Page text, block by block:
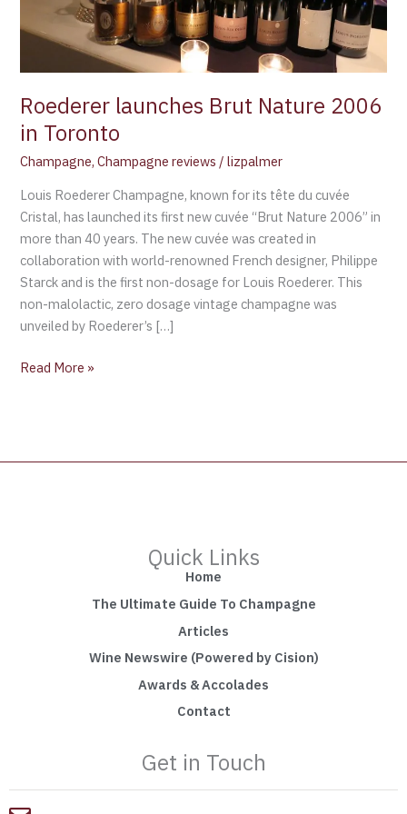
Roederer launches Brut Nature 2006
in Toronto
Champagne,Champagne reviews /lizpalmer
Louis Roederer Champagne, known for its tête du cuvée
Cristal, has launched its first new cuvée “Brut Nature 2006” in
more than 40 years. The new cuvée was created in
collaboration with world-renowned French designer, Philippe
Starck and is the first non-dosage for Louis Roederer. This
non-malolactic, zero dosage vintage champagne was
unveiled by Roederer’s […]
Read More »
Quick Links
Home
The Ultimate Guide To Champagne
Articles
Wine Newswire (Powered by Cision)
Awards & Accolades
Contact
Get in Touch